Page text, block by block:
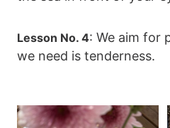
Lesson No. 4: We aim for
we need is tenderness.